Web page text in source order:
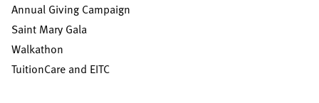
Annual Giving Campaign
Saint Mary Gala
Walkathon
TuitionCare and EITC